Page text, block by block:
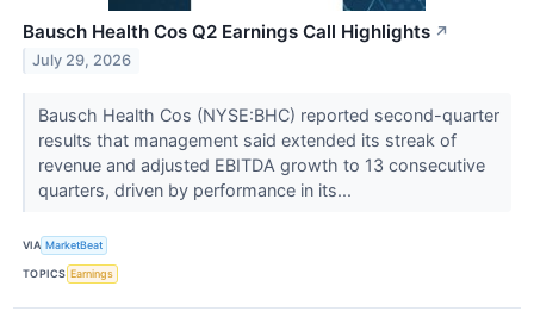
Bausch Health Cos Q2 Earnings Call Highlights ↗
July 29, 2026
Bausch Health Cos (NYSE:BHC) reported second-quarter
results that management said extended its streak of
revenue and adjusted EBITDA growth to 13 consecutive
quarters, driven by performance in its...
VIA MarketBeat
TOPICS Earnings